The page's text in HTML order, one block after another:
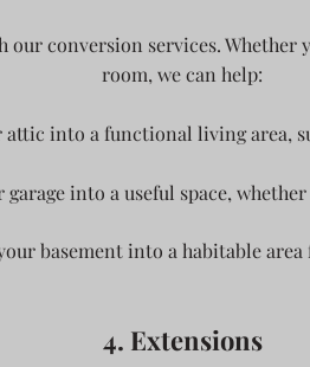
conversion services. Whether
room, we can help:
into a functional living area,
into a useful space,
basement into a habitable
4. Extensions